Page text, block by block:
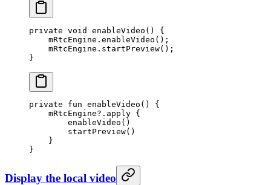
private void enableVideo () {
    mRtcEngine.
enableVideo ();
    mRtcEngine.
startPreview();
}
private fun enableVideo () {
    mRtcEngine?.
apply {
        enableVideo
()
        startPreview
()
    }
}
Display the local video